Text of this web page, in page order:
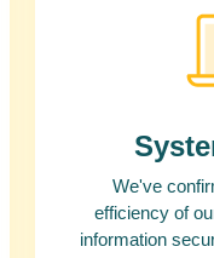
We've
efficiency of
information